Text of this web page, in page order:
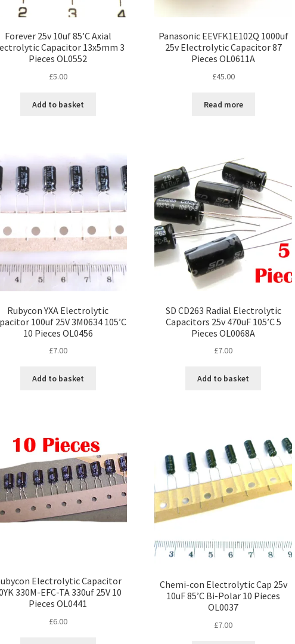
Forever 25v 10uf 85’C Axial
Capacitor 13x5mm 3
Pieces OL0552
£5.00
Add to basket
Panasonic EEVFK1E102Q 1000uf
25v Electrolytic Capacitor 87
Pieces OL0611A
£45.00
Read more
Rubycon YXA Electrolytic
100uf 25V 3M0634 105’C
10 Pieces OL0456
£7.00
Add to basket
SD CD263 Radial Electrolytic
Capacitors 25v 470uF 105’C 5
Pieces OL0068A
£7.00
Add to basket
Electrolytic Capacitor
330M-EFC-TA 330uf 25V 10
Pieces OL0441
£6.00
Chemi-con Electrolytic Cap 25v
10uF 85’C Bi-Polar 10 Pieces
OL0037
£7.00